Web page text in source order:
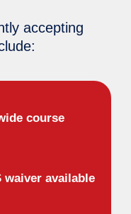
accepting
course
waiver available